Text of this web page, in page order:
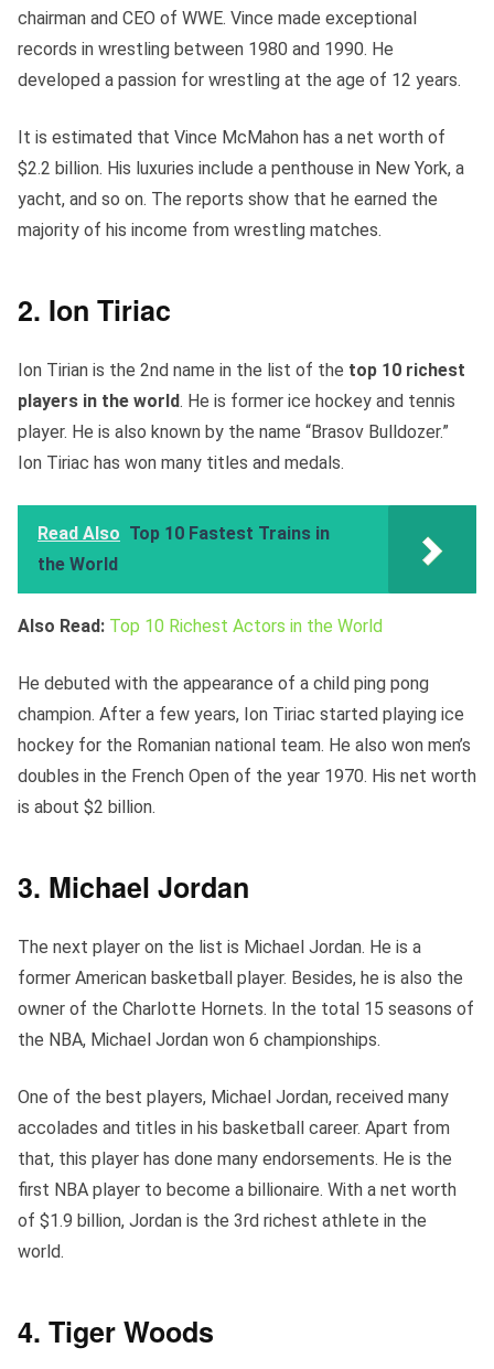
chairman and CEO of WWE. Vince made exceptional
records in wrestling between 1980 and 1990. He
developed a passion for wrestling at the age of 12 years.
It is estimated that Vince McMahon has a net worth of
$2.2 billion. His luxuries include a penthouse in New York, a
yacht, and so on. The reports show that he earned the
majority of his income from wrestling matches.
2. Ion Tiriac
Ion Tirian is the 2nd name in the list of the top 10 richest
players in the world. He is former ice hockey and tennis
player. He is also known by the name “Brasov Bulldozer.”
Ion Tiriac has won many titles and medals.
Read Also Top 10 Fastest Trains in
the World
Also Read: Top 10 Richest Actors in the World
He debuted with the appearance of a child ping pong
champion. After a few years, Ion Tiriac started playing ice
hockey for the Romanian national team. He also won men’s
doubles in the French Open of the year 1970. His net worth
is about $2 billion.
3. Michael Jordan
The next player on the list is Michael Jordan. He is a
former American basketball player. Besides, he is also the
owner of the Charlotte Hornets. In the total 15 seasons of
the NBA, Michael Jordan won 6 championships.
One of the best players, Michael Jordan, received many
accolades and titles in his basketball career. Apart from
that, this player has done many endorsements. He is the
first NBA player to become a billionaire. With a net worth
of $1.9 billion, Jordan is the 3rd richest athlete in the
world.
4. Tiger Woods